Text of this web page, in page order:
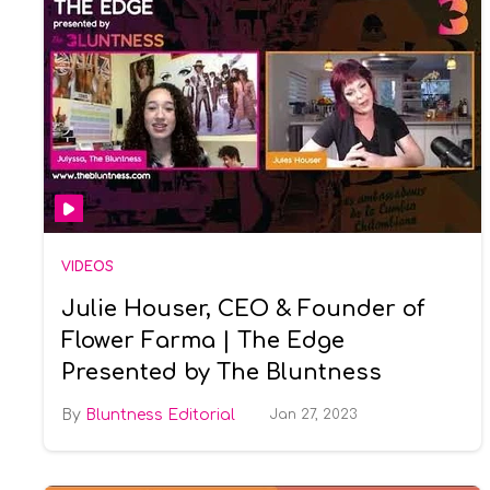
VIDEOS
Julie Houser, CEO & Founder of
Flower Farma | The Edge
Presented by The Bluntness
Bluntness Editorial Jan 27, 2023